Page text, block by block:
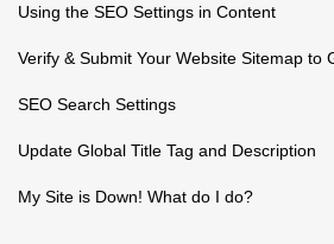
Using the SEO Settings in Content
Verify & Submit Your Website Sitemap to
SEO Search Settings
Update Global Title Tag and Description
My Site is Down! What do I do?